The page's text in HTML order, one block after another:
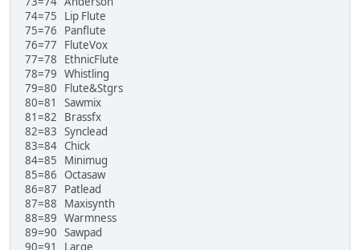
74=75 Lip Flute
75=76 Panflute
76=77 FluteVox
77=78 EthnicFlute
78=79 Whistling
79=80 Flute&Stgrs
80=81 Sawmix
81=82 Brassfx
82=83 Synclead
83=84 Chick
84=85 Minimug
85=86 Octasaw
86=87 Patlead
87=88 Maxisynth
88=89 Warmness
89=90 Sawpad
90=91 Large